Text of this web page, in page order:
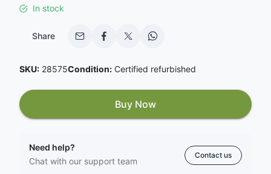
In stock
Share
SKU: 28575Condition: Certified refurbished
Buy Now
Need help?
Chat with our support team
Contact us